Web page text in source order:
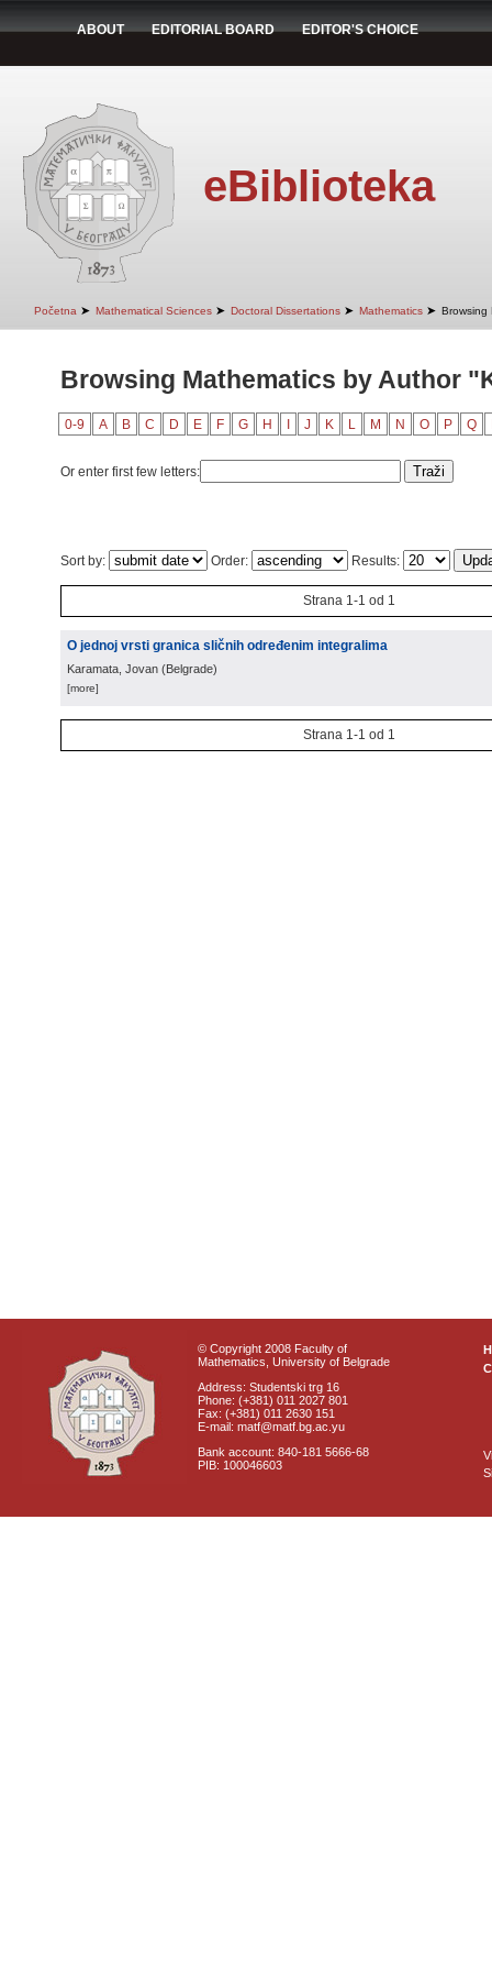
ABOUT EDITORIAL BOARD EDITOR'S CHOICE
eBiblioteka
Početna ➤ Mathematical Sciences ➤ Doctoral Dissertations ➤ Mathematics ➤ Browsing
Browsing Mathematics by Author
0-9 A B C D E F G H J K L M N O P Q
Or enter first few letters:
Sort by: Order: Results:
Strana 1-1 od 1
O jednoj vrsti granica sličnih određenim integralima
Karamata, Jovan (Belgrade)
[more]
Strana 1-1 od 1
© Copyright 2008 Faculty of
Mathematics, University of Belgrade
Address: Studentski trg 16
Phone: (+381) 011 2027 801
Fax: (+381) 011 2630 151
E-mail: matf@matf.bg.ac.yu
Bank account: 840-181 5666-68
PIB: 100046603